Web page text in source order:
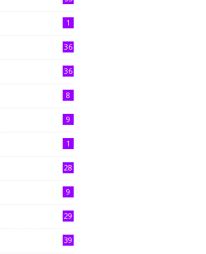
1
36
36
8
9
1
28
9
29
39